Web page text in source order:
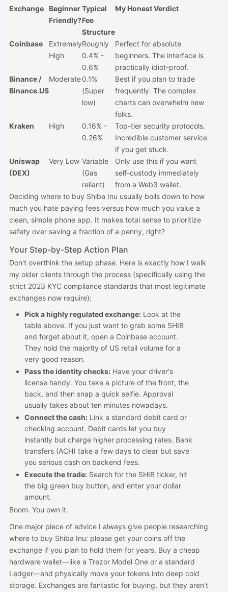
Exchange
Beginner
Friendly?
Typical
Fee
Structure
My Honest Verdict
Coinbase
Extremely
High
Roughly
0.4% -
0.6%
Perfect for absolute
beginners. The interface is
practically idiot-proof.
Binance /
Binance.US
Moderate0.1%
(Super
low)
Best if you plan to trade
frequently. The complex
charts can overwhelm new
folks.
Kraken
High
0.16% -
0.26%
Top-tier security protocols.
Incredible customer service
if you get stuck.
Uniswap
(DEX)
Very Low Variable
(Gas
reliant)
Only use this if you want
self-custody immediately
from a Web3 wallet.
Deciding where to buy Shiba Inu usually boils down to how
much you hate paying fees versus how much you value a
clean, simple phone app. It makes total sense to prioritize
safety over saving a fraction of a penny, right?
Your Step-by-Step Action Plan
Don't overthink the setup phase. Here is exactly how I walk
my older clients through the process (specifically using the
strict 2023 KYC compliance standards that most legitimate
exchanges now require):
Pick a highly regulated exchange:Look at the
table above. If you just want to grab some SHIB
and forget about it, open a Coinbase account.
They hold the majority of US retail volume for a
very good reason.
Pass the identity checks:Have your driver's
license handy. You take a picture of the front, the
back, and then snap a quick selfie. Approval
usually takes about ten minutes nowadays.
Connect the cash:Link a standard debit card or
checking account. Debit cards let you buy
instantly but charge higher processing rates. Bank
transfers (ACH) take a few days to clear but save
you serious cash on backend fees.
Execute the trade:Search for the SHIB ticker, hit
the big green buy button, and enter your dollar
amount.
Boom. You own it.
One major piece of advice I always give people researching
where to buy Shiba Inu: please get your coins off the
exchange if you plan to hold them for years. Buy a cheap
hardware wallet—like a Trezor Model One or a standard
Ledger—and physically move your tokens into deep cold
storage. Exchanges are fantastic for buying, but they aren't